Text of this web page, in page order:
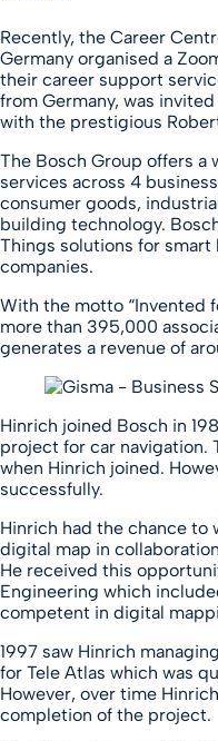
Recently, the Career
Germany organised a
their career support
from Germany, was
with the prestigious
The Bosch Group offers a
services across 4
consumer goods,
building technology.
Things solutions for
companies.
With the motto “Invented
more than 395,000
generates a revenue of
Hinrich joined Bosch in
project for car navigation.
when Hinrich joined.
successfully.
Hinrich had the chance to
digital map in
He received this
Engineering which
competent in digital
1997 saw Hinrich
for Tele Atlas which was
However, over time
completion of the project.